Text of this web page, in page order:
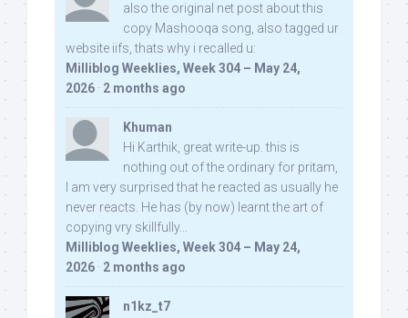
also the original net post about this
copy Mashooqa song, also tagged ur
website iifs, thats why i recalled u:
Milliblog Weeklies, Week 304 – May 24,
2026 · 2 months ago
Khuman
Hi Karthik, great write-up. this is
nothing out of the ordinary for pritam,
I am very surprised that he reacted as usually he
never reacts. He has (by now) learnt the art of
copying vry skillfully...
Milliblog Weeklies, Week 304 – May 24,
2026 · 2 months ago
n1kz_t7